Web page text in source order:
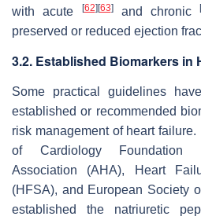
with acute
[62] [63]and chronic
preserved or reduced ejection
3.2. Established Biomarkers in
Some practical guidelines
established or recommended
risk management of heart
of Cardiology Foundation
Association (AHA), Heart
(HFSA), and European Society
established the natriuretic